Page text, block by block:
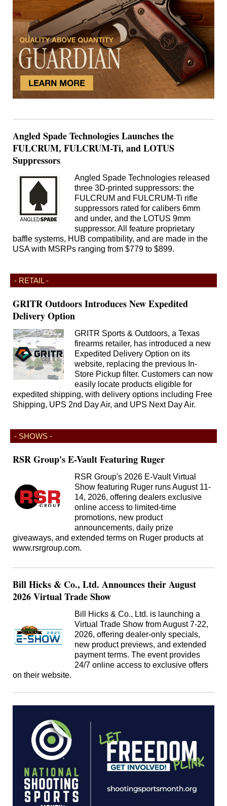
Angled Spade Technologies Launches the
FULCRUM, FULCRUM-Ti, and LOTUS
Suppressors
Angled Spade Technologies released
three 3D-printed suppressors: the
FULCRUM and FULCRUM-Ti rifle
suppressors rated for calibers 6mm
and under, and the LOTUS 9mm
suppressor. All feature proprietary
baffle systems, HUB compatibility, and are made in the
USA with MSRPs ranging from $779 to $899.
- RETAIL -
GRITR Outdoors Introduces New Expedited
Delivery Option
GRITR Sports & Outdoors, a Texas
firearms retailer, has introduced a new
Expedited Delivery Option on its
website, replacing the previous In-
Store Pickup filter. Customers can now
easily locate products eligible for
expedited shipping, with delivery options including Free
Shipping, UPS 2nd Day Air, and UPS Next Day Air.
- SHOWS -
RSR Group's E-Vault Featuring Ruger
RSR Group's 2026 E-Vault Virtual
Show featuring Ruger runs August 11-
14, 2026, offering dealers exclusive
online access to limited-time
promotions, new product
announcements, daily prize
giveaways, and extended terms on Ruger products at
www.rsrgroup.com.
Bill Hicks & Co., Ltd. Announces their August
2026 Virtual Trade Show
Bill Hicks & Co., Ltd. is launching a
Virtual Trade Show from August 7-22,
2026, offering dealer-only specials,
new product previews, and extended
payment terms. The event provides
24/7 online access to exclusive offers
on their website.